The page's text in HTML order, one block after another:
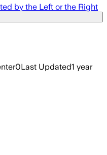
by the Left or the Right
0Last Updated1 year